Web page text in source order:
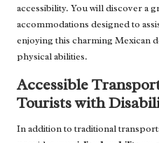
accessibility. You will discover a
accommodations designed to
enjoying this charming Mexican
physical abilities.
Accessible
Tourists with
In addition to traditional